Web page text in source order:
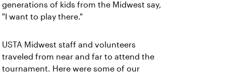
generations of kids from the Midwest say,
"I want to play there."
USTA Midwest staff and volunteers
traveled from near and far to attend the
tournament. Here were some of our